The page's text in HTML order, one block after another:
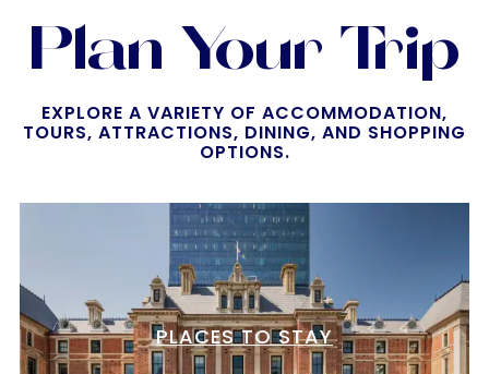
Plan Your Trip
EXPLORE A VARIETY OF ACCOMMODATION,
TOURS, ATTRACTIONS, DINING, AND SHOPPING
OPTIONS.
PLACES TO STAY